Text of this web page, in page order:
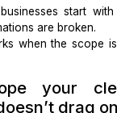
lifecycle